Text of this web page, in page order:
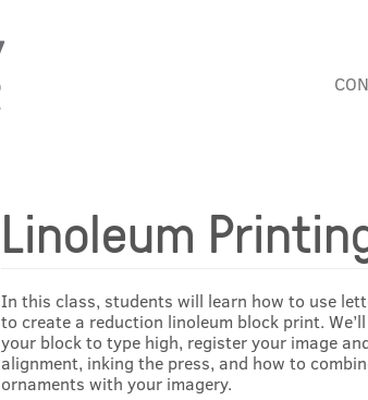
Linoleum
In this class, students will learn how to use
to create a reduction linoleum block print.
your block to type high, register your image
alignment, inking the press, and how to
ornaments with your imagery.